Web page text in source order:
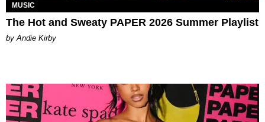
MUSIC
The Hot and Sweaty PAPER 2026 Summer Playlist
by Andie Kirby